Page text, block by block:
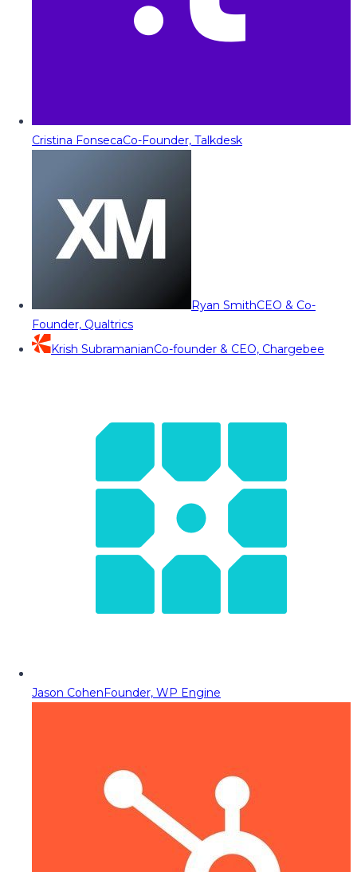
Cristina FonsecaCo-Founder, Talkdesk
Ryan SmithCEO & Co-
Founder, Qualtrics
Krish SubramanianCo-founder & CEO, Chargebee
Jason CohenFounder, WP Engine